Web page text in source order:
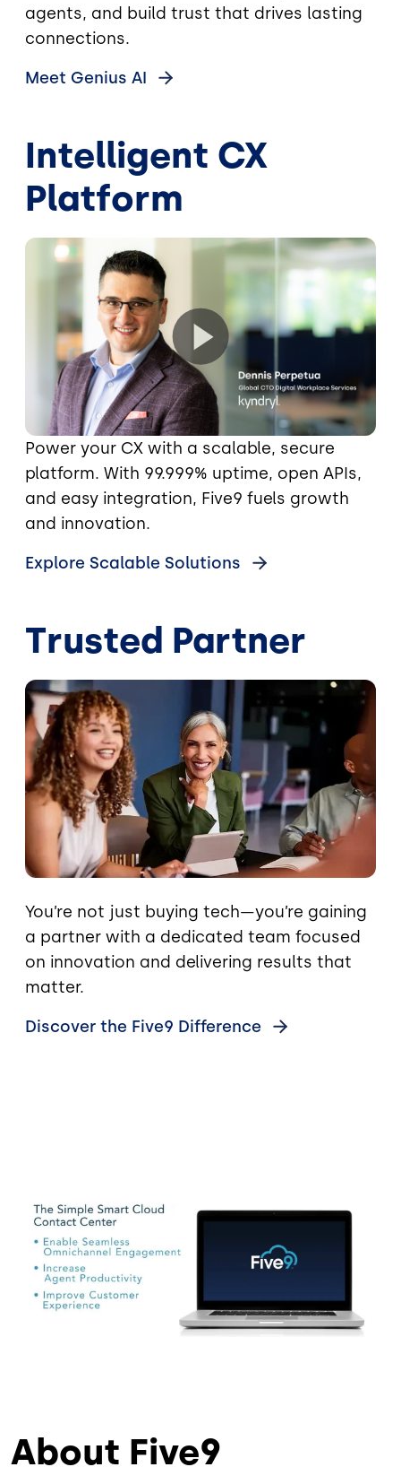
agents, and build trust that drives lasting
connections.
Meet Genius AI
Intelligent CX
Platform
Power your CX with a scalable, secure
platform. With 99.999% uptime, open APIs,
and easy integration, Five9 fuels growth
and innovation.
Explore Scalable Solutions
Trusted Partner
Image
You’re not just buying tech—you’re gaining
a partner with a dedicated team focused
on innovation and delivering results that
matter.
Discover the Five9 Difference
About Five9